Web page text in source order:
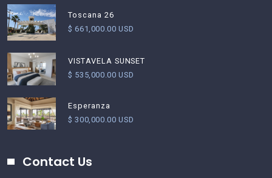
Toscana 26
$ 661,000.00 USD
VISTAVELA SUNSET
$ 535,000.00 USD
Esperanza
$ 300,000.00 USD
Contact Us